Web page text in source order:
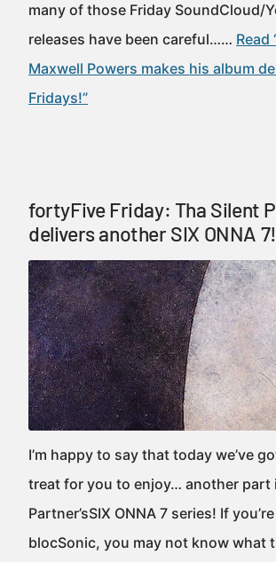
many of those Friday SoundCloud/
releases have been careful…… Read
Maxwell Powers makes his album
Fridays!”
fortyFive Friday: Tha Silent
delivers another SIX ONNA 7!
I’m happy to say that today we’ve
treat for you to enjoy… another part
Partner’sSIX ONNA 7 series! If
blocSonic, you may not know what